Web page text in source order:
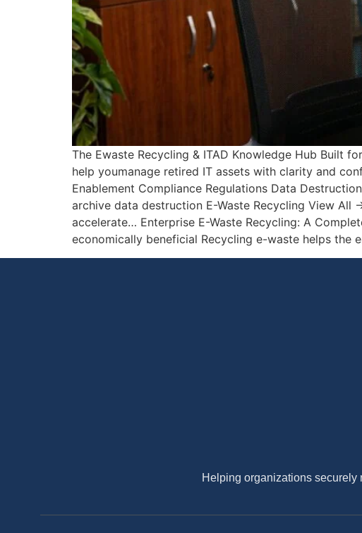
The Ewaste Recycling & ITAD Knowledge Hub Built
help youmanage retired IT assets with clarity and
Enablement Compliance Regulations Data
archive data destruction E-Waste Recycling View
accelerate… Enterprise E-Waste Recycling: A
economically beneficial Recycling e-waste helps the
Helping organizations securely